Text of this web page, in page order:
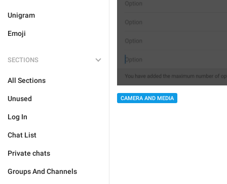
Unigram
Emoji
SECTIONS
All Sections
Unused
Log In
Chat List
Private chats
Groups And Channels
CAMERA AND MEDIA